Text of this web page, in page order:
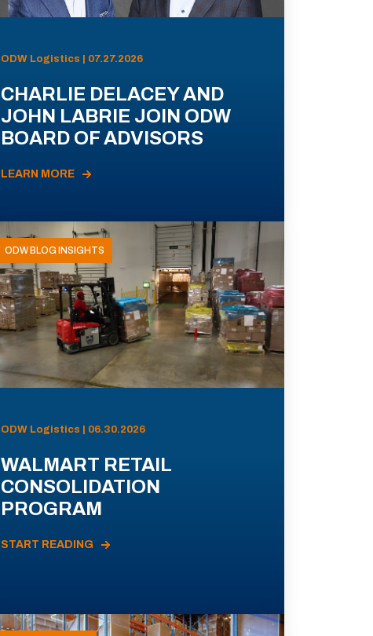
ODW Logistics | 07.27.2026
CHARLIE DELACEY AND
JOHN LABRIE JOIN ODW
BOARD OF ADVISORS
LEARN MORE
ODW BLOG INSIGHTS
ODW Logistics | 06.30.2026
WALMART RETAIL
CONSOLIDATION
PROGRAM
START READING